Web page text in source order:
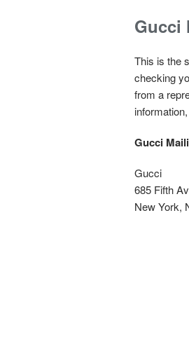
Gucci
This is the
checking
from a
Gucci
Gucci
685 Fifth
New York,